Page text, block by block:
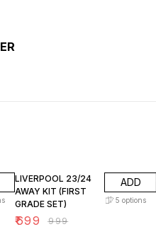
LIVERPOOL 23/24
AWAY KIT (FIRST
GRADE SET)
₹699 ₹999
ADD
5 options